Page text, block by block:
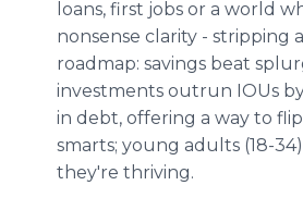
loans, first jobs or a world
nonsense clarity - stripping
roadmap: savings beat
investments outrun IOUs
in debt, offering a way to
smarts; young adults (18-
they're thriving.